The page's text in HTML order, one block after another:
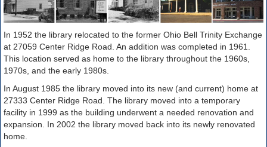
In 1952 the library relocated to the former Ohio Bell Trinity Exchange
at 27059 Center Ridge Road. An addition was completed in 1961.
This location served as home to the library throughout the 1960s,
1970s, and the early 1980s.
In August 1985 the library moved into its new (and current) home at
27333 Center Ridge Road. The library moved into a temporary
facility in 1999 as the building underwent a needed renovation and
expansion. In 2002 the library moved back into its newly renovated
home.